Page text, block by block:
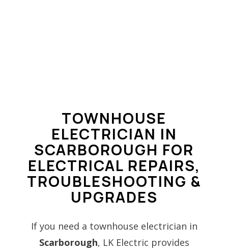
TOWNHOUSE
ELECTRICIAN IN
SCARBOROUGH FOR
ELECTRICAL REPAIRS,
TROUBLESHOOTING &
UPGRADES
If you need a townhouse electrician in
Scarborough, LK Electric provides